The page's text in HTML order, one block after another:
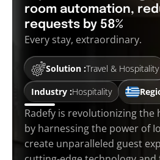
room automation,
requests by 58%
Every stay, extraordinary.
Solution :Travel & Hospitality
Industry :Hospitality
Radefy is revolutionizing
by harnessing the power of
create unparalleled guest